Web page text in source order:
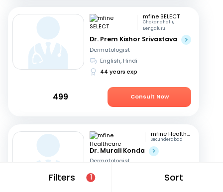
Filters 1 Sort
mfine SELECT
Chokanahalli,
Bengaluru
Dr. Prem Kishor Srivastava
Dermatologist
English, Hindi
44 years exp
499 Consult Now
mfine Healthcare
Secunderabad
Dr. Murali Konda
Dermatologist